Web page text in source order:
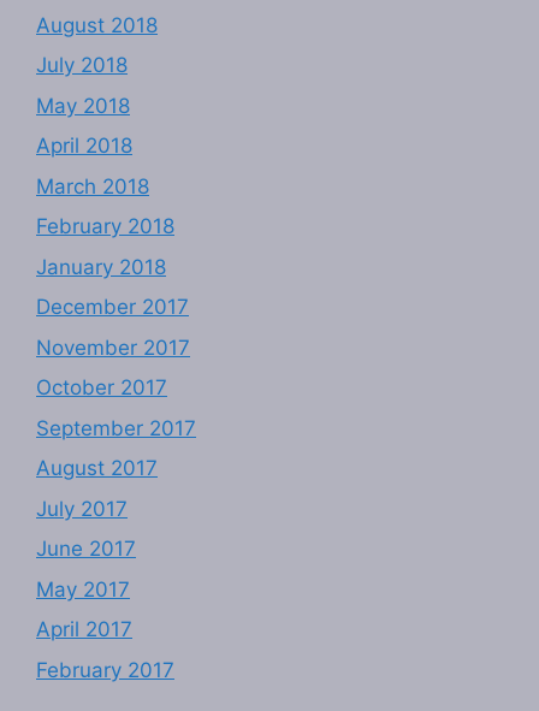
August 2018
July 2018
May 2018
April 2018
March 2018
February 2018
January 2018
December 2017
November 2017
October 2017
September 2017
August 2017
July 2017
June 2017
May 2017
April 2017
February 2017